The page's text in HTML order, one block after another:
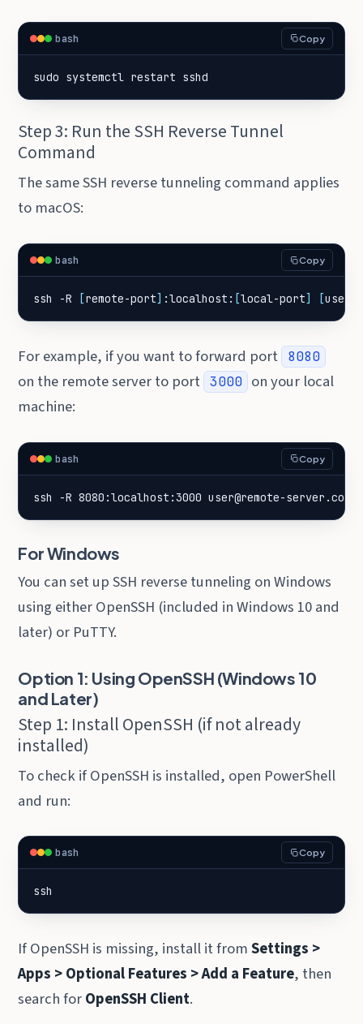
bash Copy
sudo systemctl restart sshd
Step 3: Run the SSH Reverse Tunnel
Command
The same SSH reverse tunneling command applies
to macOS:
bash Copy
ssh -R [remote-port] :localhost: [local-port] [user
For example, if you want to forward port 8080
on the remote server to port 3000 on your local
machine:
bash Copy
ssh -R 8080:localhost:3000 user@remote-server.com
For Windows
You can set up SSH reverse tunneling on Windows
using either OpenSSH (included in Windows 10 and
later) or PuTTY.
Option 1: Using OpenSSH (Windows 10
and Later)
Step 1: Install OpenSSH (if not already
installed)
To check if OpenSSH is installed, open PowerShell
and run:
bash Copy
ssh
If OpenSSH is missing, install it fromSettings >
Apps > Optional Features > Add a Feature, then
search forOpenSSH Client.